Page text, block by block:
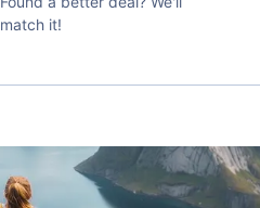
match it!